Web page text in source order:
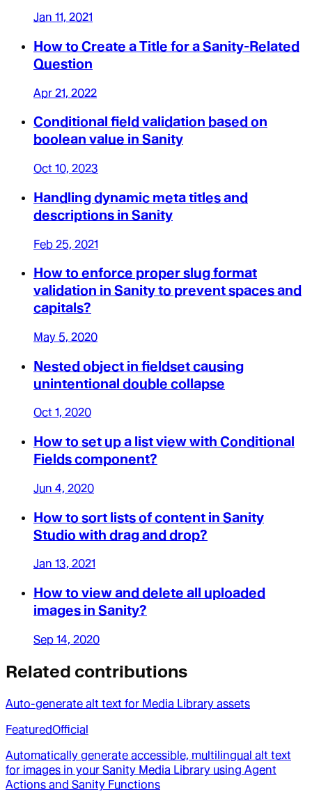
Jan 11, 2021
How to Create a Title for a Sanity-Related
Question
Apr 21, 2022
Conditional field validation based on
boolean value in Sanity
Oct 10, 2023
Handling dynamic meta titles and
descriptions in Sanity
Feb 25, 2021
How to enforce proper slug format
validation in Sanity to prevent spaces and
capitals?
May 5, 2020
Nested object in fieldset causing
unintentional double collapse
Oct 1, 2020
How to set up a list view with Conditional
Fields component?
Jun 4, 2020
How to sort lists of content in Sanity
Studio with drag and drop?
Jan 13, 2021
How to view and delete all uploaded
images in Sanity?
Sep 14, 2020
Related contributions
Auto-generate alt text for Media Library assets
FeaturedOfficial
Automatically generate accessible, multilingual alt text
for images in your Sanity Media Library using Agent
Actions and Sanity Functions